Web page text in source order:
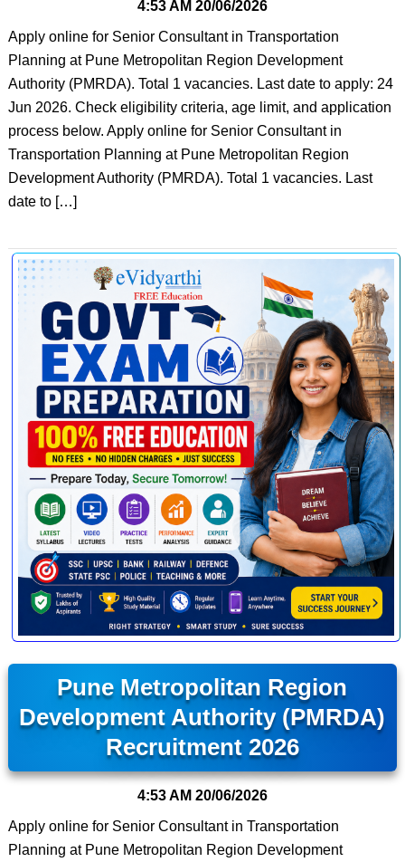
4:53 AM 20/06/2026
Apply online for Senior Consultant in Transportation
Planning at Pune Metropolitan Region Development
Authority (PMRDA). Total 1 vacancies. Last date to apply: 24
Jun 2026. Check eligibility criteria, age limit, and application
process below. Apply online for Senior Consultant in
Transportation Planning at Pune Metropolitan Region
Development Authority (PMRDA). Total 1 vacancies. Last
date to […]
Pune Metropolitan Region
Development Authority (PMRDA)
Recruitment 2026
4:53 AM 20/06/2026
Apply online for Senior Consultant in Transportation
Planning at Pune Metropolitan Region Development